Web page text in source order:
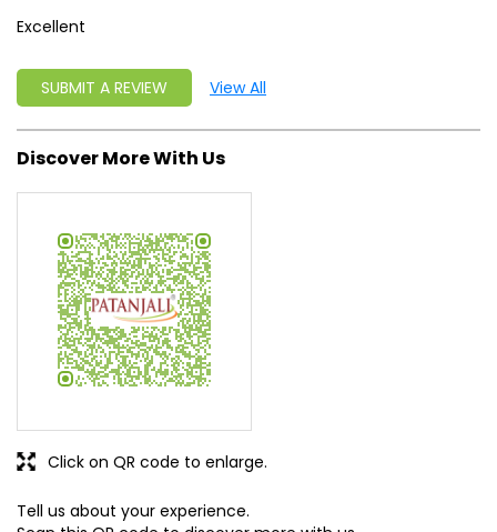
Tell us about your experience.
Scan this QR code to discover more with us.
DOWNLOAD QR
Click on QR code to enlarge.
Port Blair, Andaman And Nicobar Islands, India